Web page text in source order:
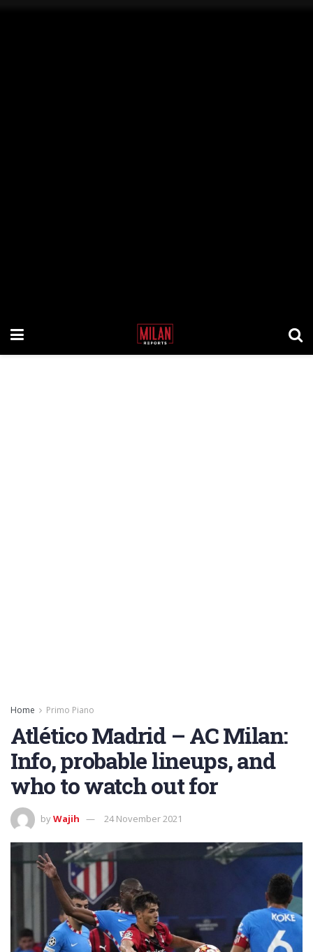
Home Primo Piano
Atlético Madrid – AC Milan:
Info, probable lineups, and
who to watch out for
byWajih 24 November 2021